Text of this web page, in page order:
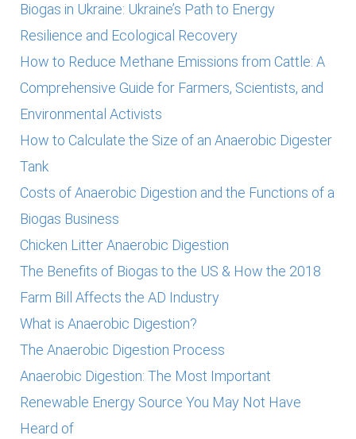
o
r
Biogas in Ukraine: Ukraine’s Path to Energy
Resilience and Ecological Recovery
How to Reduce Methane Emissions from Cattle: A
Comprehensive Guide for Farmers, Scientists, and
Environmental Activists
How to Calculate the Size of an Anaerobic Digester
Tank
Costs of Anaerobic Digestion and the Functions of a
Biogas Business
Chicken Litter Anaerobic Digestion
The Benefits of Biogas to the US & How the 2018
Farm Bill Affects the AD Industry
What is Anaerobic Digestion?
The Anaerobic Digestion Process
Anaerobic Digestion: The Most Important
Renewable Energy Source You May Not Have
Heard of